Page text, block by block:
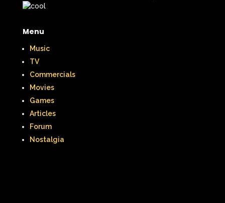
Menu
Music
TV
Commercials
Movies
Games
Articles
Forum
Nostalgia